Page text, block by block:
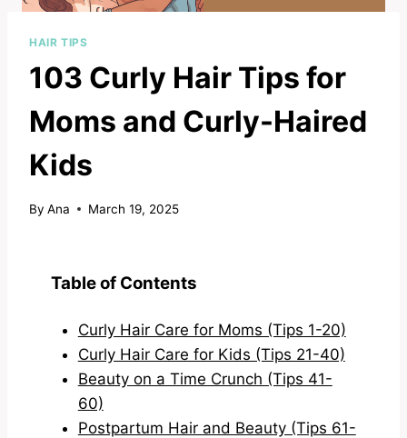
HAIR TIPS
103 Curly Hair Tips for
Moms and Curly-Haired
Kids
By Ana March 19, 2025
Table of Contents
Curly Hair Care for Moms (Tips 1-20)
Curly Hair Care for Kids (Tips 21-40)
Beauty on a Time Crunch (Tips 41-
60)
Postpartum Hair and Beauty (Tips 61-